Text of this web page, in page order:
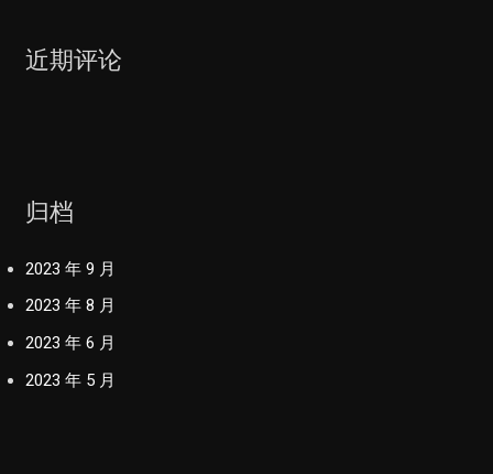
近期评论
归档
2023 年 9 月
2023 年 8 月
2023 年 6 月
2023 年 5 月